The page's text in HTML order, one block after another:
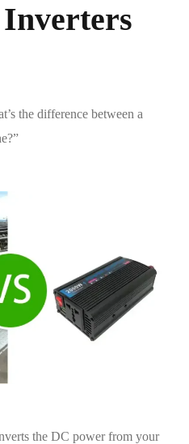
the difference between a
the DC power from your